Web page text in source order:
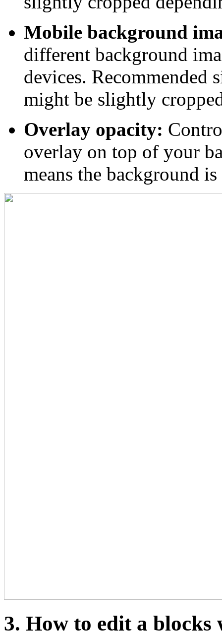
Mobile background
different background
devices. Recommended
might be slightly
Overlay opacity:
overlay on top of your
means the background
3. How to edit a blocks